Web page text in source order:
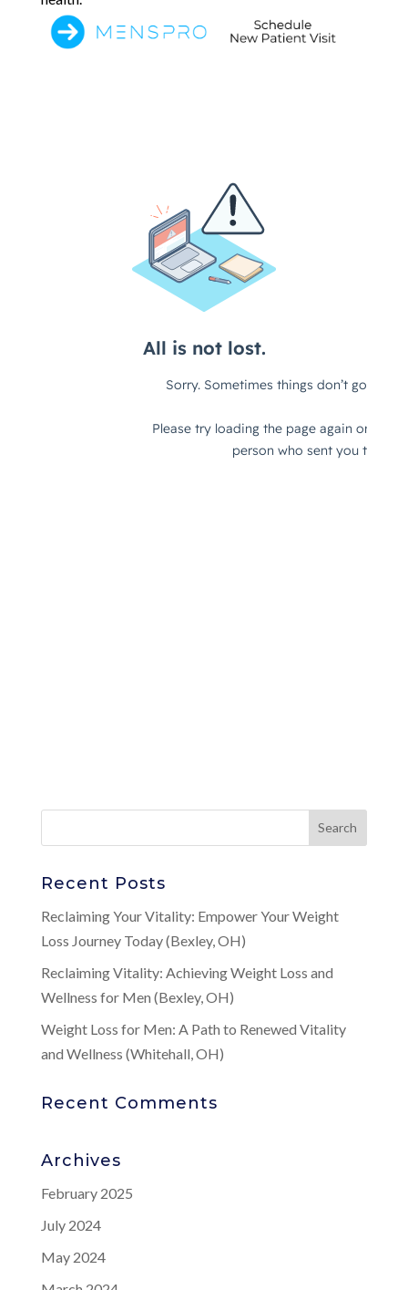
Recent Posts
Reclaiming Your Vitality: Empower Your Weight
Loss Journey Today (Bexley, OH)
Reclaiming Vitality: Achieving Weight Loss and
Wellness for Men (Bexley, OH)
Weight Loss for Men: A Path to Renewed Vitality
and Wellness (Whitehall, OH)
Recent Comments
Archives
February 2025
July 2024
May 2024